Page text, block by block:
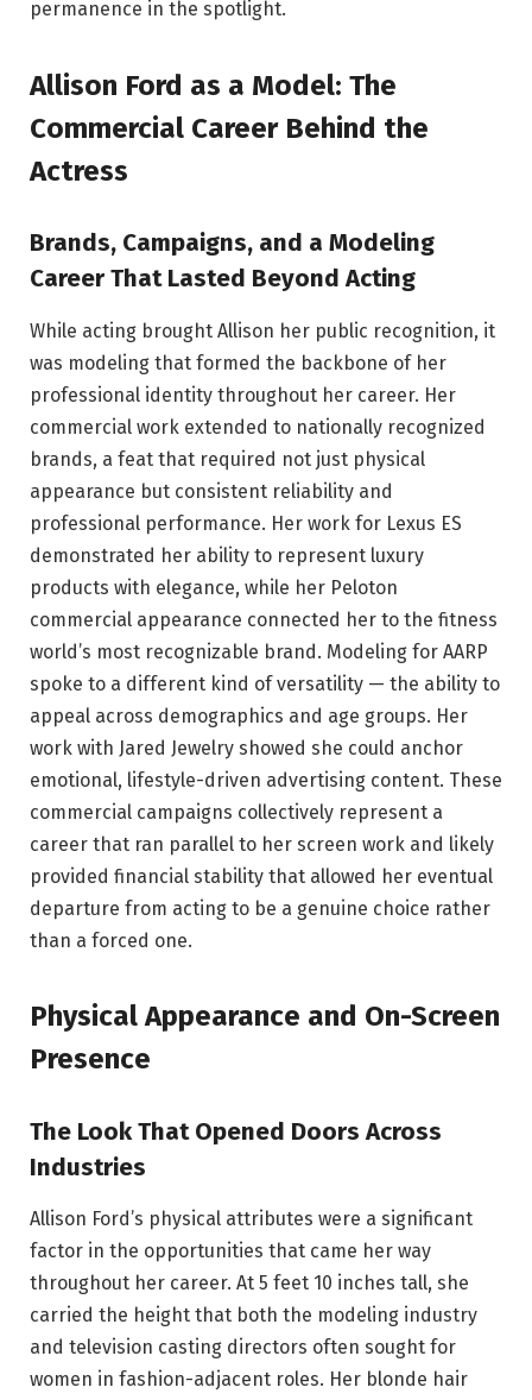
permanence in the spotlight.
Allison Ford as a Model: The
Commercial Career Behind the
Actress
Brands, Campaigns, and a Modeling
Career That Lasted Beyond Acting
While acting brought Allison her public recognition, it
was modeling that formed the backbone of her
professional identity throughout her career. Her
commercial work extended to nationally recognized
brands, a feat that required not just physical
appearance but consistent reliability and
professional performance. Her work for Lexus ES
demonstrated her ability to represent luxury
products with elegance, while her Peloton
commercial appearance connected her to the fitness
world’s most recognizable brand. Modeling for AARP
spoke to a different kind of versatility — the ability to
appeal across demographics and age groups. Her
work with Jared Jewelry showed she could anchor
emotional, lifestyle-driven advertising content. These
commercial campaigns collectively represent a
career that ran parallel to her screen work and likely
provided financial stability that allowed her eventual
departure from acting to be a genuine choice rather
than a forced one.
Physical Appearance and On-Screen
Presence
The Look That Opened Doors Across
Industries
Allison Ford’s physical attributes were a significant
factor in the opportunities that came her way
throughout her career. At 5 feet 10 inches tall, she
carried the height that both the modeling industry
and television casting directors often sought for
women in fashion-adjacent roles. Her blonde hair